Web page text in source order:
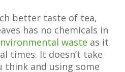
better taste of tea,
has no chemicals in
waste as it
times. It doesn’t take
think and using some